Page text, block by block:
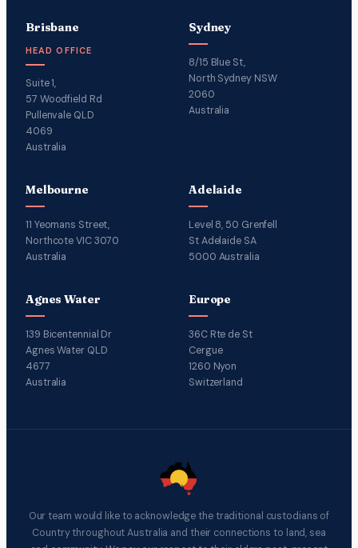
Brisbane
HEAD OFFICE
Suite 1,
57 Woodfield Rd
Pullenvale QLD
4069
Australia
Sydney
8/15 Blue St,
North Sydney NSW
2060
Australia
Melbourne
11 Yeomans Street,
Northcote VIC 3070
Australia
Adelaide
Level 8, 50 Grenfell
St Adelaide SA
5000 Australia
Agnes Water
139 Bicentennial Dr
Agnes Water QLD
4677
Australia
Europe
36C Rte de St
Cergue
1260 Nyon
Switzerland
Our team would like to acknowledge the traditional custodians of
Country throughout Australia and their connections to land, sea